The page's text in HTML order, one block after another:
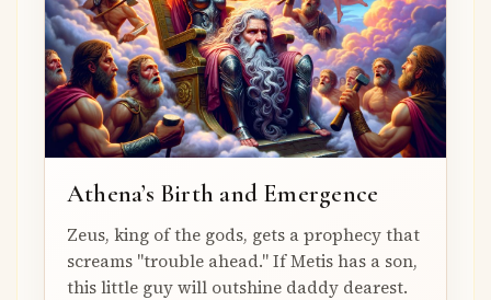
Athena’s Birth and Emergence
Zeus, king of the gods, gets a prophecy that
screams "trouble ahead." If Metis has a son,
this little guy will outshine daddy dearest.